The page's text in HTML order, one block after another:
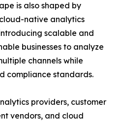
is also shaped by
native analytics
scalable and
businesses to analyze
channels while
compliance standards.
providers, customer
vendors, and cloud